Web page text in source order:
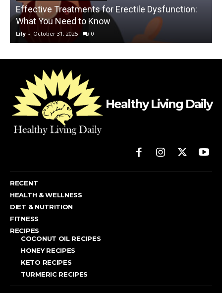
Effective Treatments for Erectile Dysfunction:
What You Need to Know
Lily - October 31, 2025 0
Healthy Living Daily
RECENT
HEALTH & WELLNESS
DIET & NUTRITION
FITNESS
RECIPES
COCONUT OIL RECIPES
HONEY RECIPES
KETO RECIPES
TURMERIC RECIPES